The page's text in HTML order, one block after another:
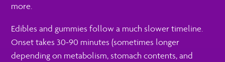
more.
Edibles and gummies follow a much slower timeline.
Onset takes 30-90 minutes (sometimes longer
depending on metabolism, stomach contents, and